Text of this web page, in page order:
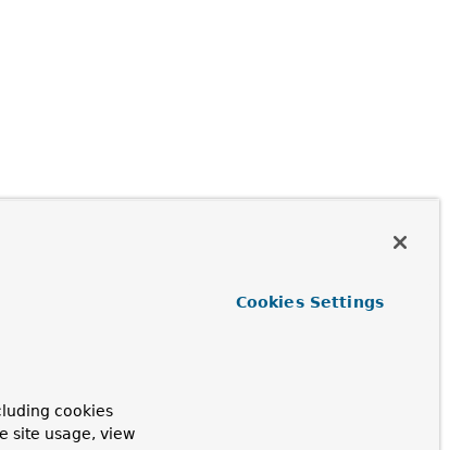
cookies
site usage, view
Cookies Settings